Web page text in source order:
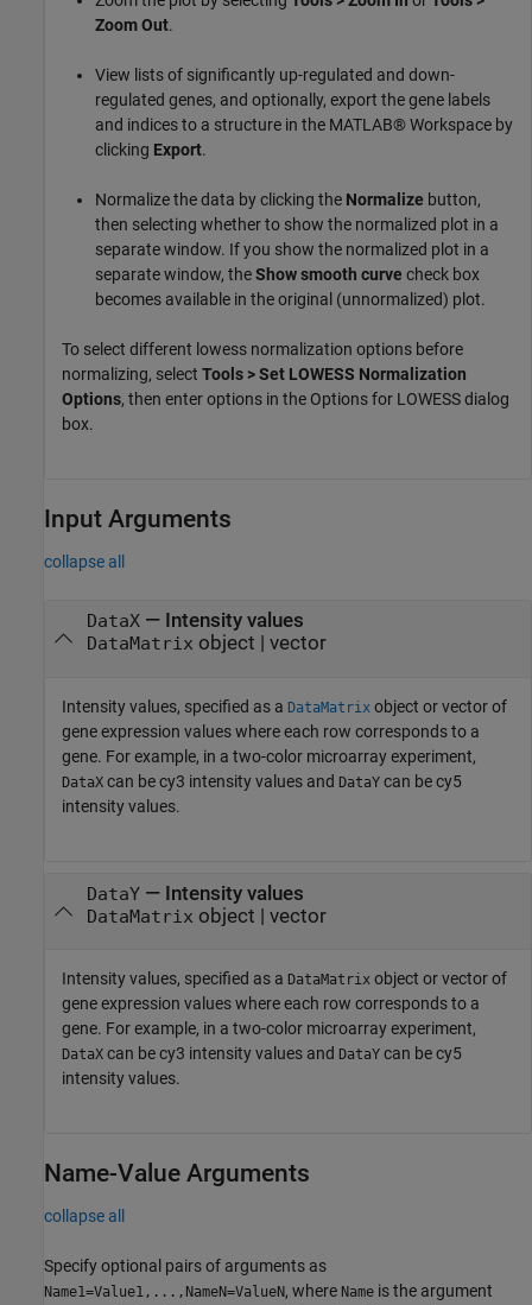
Zoom Out.
View lists of significantly up-regulated and down-
regulated genes, and optionally, export the gene labels
and indices to a structure in the MATLAB® Workspace by
clicking Export.
Normalize the data by clicking the Normalize button,
then selecting whether to show the normalized plot in a
separate window. If you show the normalized plot in a
separate window, theShow smooth curve check box
becomes available in the original (unnormalized) plot.
To select different lowess normalization options before
normalizing, select Tools > Set LOWESS Normalization
Options, then enter options in the Options for LOWESS dialog
box.
Input Arguments
collapse all
DataX— Intensity values
DataMatrix object vector
Intensity values, specified as a DataMatrix object or vector of
gene expression values where each row corresponds to a
gene. For example, in a two-color microarray experiment,
DataX can be cy3 intensity values and DataY can be cy5
intensity values.
DataY— Intensity values
DataMatrix object | vector
Intensity values, specified as a DataMatrix object or vector of
gene expression values where each row corresponds to a
gene. For example, in a two-color microarray experiment,
DataX can be cy3 intensity values and DataY can be cy5
intensity values.
Name-Value Arguments
collapse all
Specify optional pairs of arguments as
Name1=Value1,...,NameN=ValueN, where Name is the argument